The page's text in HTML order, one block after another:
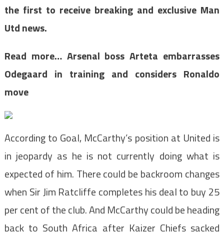
the first to receive breaking and exclusive Man
Utd news.
Read more… Arsenal boss Arteta embarrasses
Odegaard in training and considers Ronaldo
move
According to Goal, McCarthy’s position at United is
in jeopardy as he is not currently doing what is
expected of him. There could be backroom changes
when Sir Jim Ratcliffe completes his deal to buy 25
per cent of the club. And McCarthy could be heading
back to South Africa after Kaizer Chiefs sacked